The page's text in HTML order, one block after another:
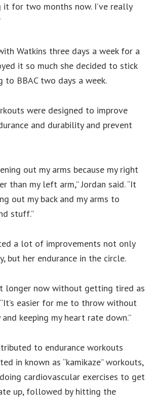
it for two months now. I’ve really
Watkins three days a week for a
it so much she decided to stick
to BBAC two days a week.
were designed to improve
and durability and prevent
out my arms because my right
than my left arm,” Jordan said. “It
out my back and my arms to
stuff.”
a lot of improvements not only
but her endurance in the circle.
longer now without getting tired as
“It’s easier for me to throw without
keeping my heart rate down.”
to endurance workouts
in known as “kamikaze” workouts,
cardiovascular exercises to get
up, followed by hitting the